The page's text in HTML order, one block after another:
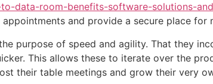
data-room-benefits-software-solutions-
and provide a secure place for
purpose of speed and agility. That they
This allows these to iterate over the
their table meetings and grow their very